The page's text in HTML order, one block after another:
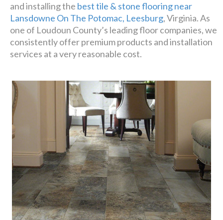
and installing the best tile & stone flooring near
Lansdowne On The Potomac, Leesburg, Virginia. As
one of Loudoun County’s leading floor companies, we
consistently offer premium products and installation
services at a very reasonable cost.